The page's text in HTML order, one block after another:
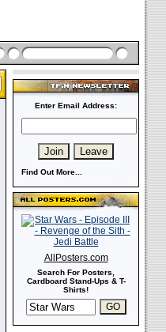
Enter Email Address:
Find Out More...
AllPosters.com
Search For Posters,
Cardboard Stand-Ups & T-
Shirts!